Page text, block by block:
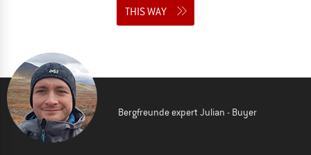
THIS WAY
Bergfreunde expert Julian - Buyer